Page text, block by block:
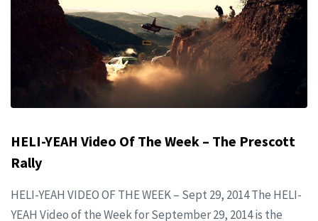
HELI-YEAH Video Of The Week – The Prescott
Rally
HELI-YEAH VIDEO OF THE WEEK – Sept 29, 2014 The HELI-
YEAH Video of the Week for September 29, 2014 is the